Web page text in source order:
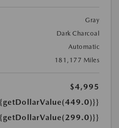
Gray
Dark Charcoal
Automatic
181,177 Miles
$4,995